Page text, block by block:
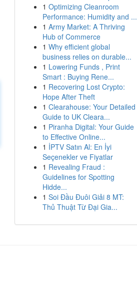
1 Optimizing Cleanroom
Performance: Humidity and ...
1 Army Market: A Thriving
Hub of Commerce
1 Why efficient global
business relies on durable...
1 Lowering Funds , Print
Smart : Buying Rene...
1 Recovering Lost Crypto:
Hope After Theft
1 Clearahouse: Your Detailed
Guide to UK Cleara...
1 Piranha Digital: Your Guide
to Effective Online...
1 İPTV Satın Al: En İyi
Seçenekler ve Fiyatlar
1 Revealing Fraud :
Guidelines for Spotting
Hidde...
1 Soi Đầu Đuôi Giải 8 MT:
Thủ Thuật Từ Đại Gia...